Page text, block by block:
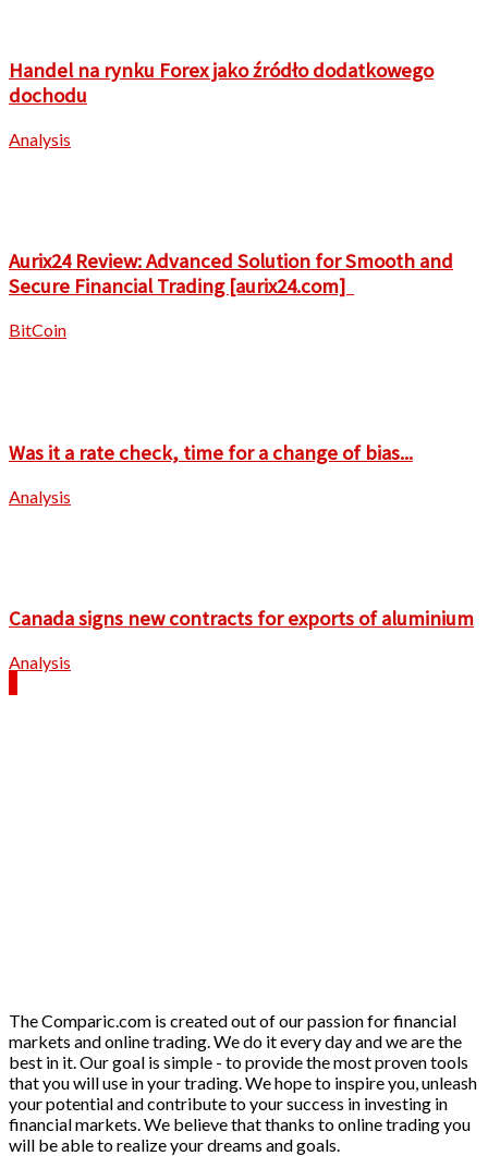
Handel na rynku Forex jako źródło dodatkowego
dochodu
Analysis
Aurix24 Review: Advanced Solution for Smooth and
Secure Financial Trading [aurix24.com]
BitCoin
Was it a rate check, time for a change of bias...
Analysis
Canada signs new contracts for exports of aluminium
Analysis
The Comparic.com is created out of our passion for financial
markets and online trading. We do it every day and we are the
best in it. Our goal is simple - to provide the most proven tools
that you will use in your trading. We hope to inspire you, unleash
your potential and contribute to your success in investing in
financial markets. We believe that thanks to online trading you
will be able to realize your dreams and goals.